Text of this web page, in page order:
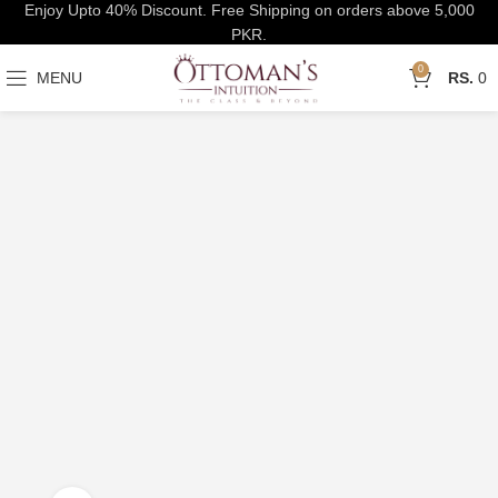
MENU 0 0
Enjoy Upto 40% Discount. Free Shipping on orders above 5,000
PKR.